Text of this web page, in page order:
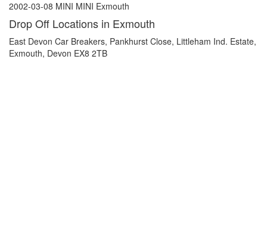
2002-03-08 MINI MINI Exmouth
Drop Off Locations in Exmouth
East Devon Car Breakers, Pankhurst Close, Littleham Ind. Estate,
Exmouth, Devon EX8 2TB